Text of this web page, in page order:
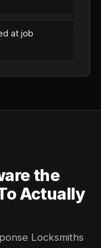
at job
the
Actually
Locksmiths